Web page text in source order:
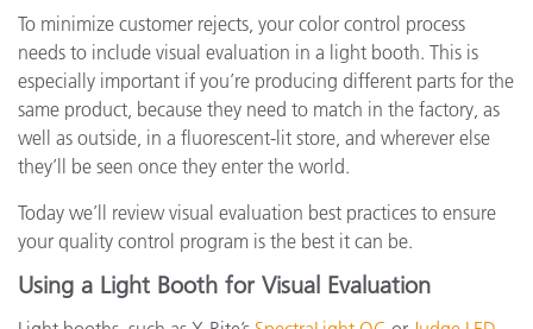
To minimize customer rejects, your color control process
needs to include visual evaluation in a light booth. This is
especially important if you’re producing different parts for the
same product, because they need to match in the factory, as
well as outside, in a fluorescent-lit store, and wherever else
they’ll be seen once they enter the world.
Today we’ll review visual evaluation best practices to ensure
your quality control program is the best it can be.
Using a Light Booth for Visual Evaluation